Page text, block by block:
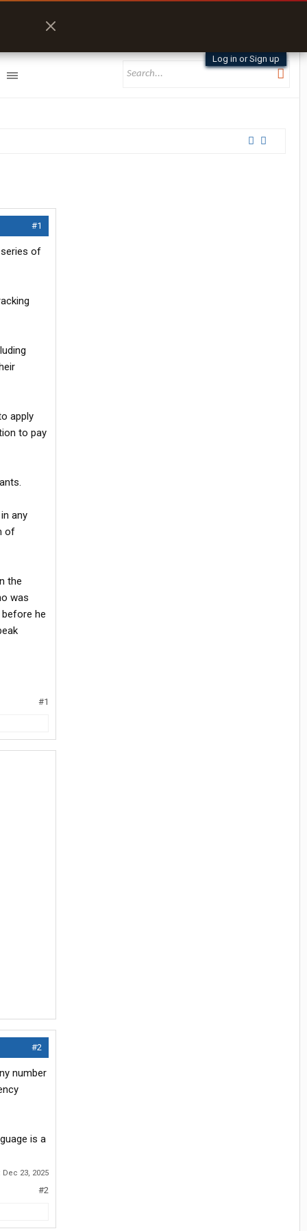
Log in or Sign up
#1
series of
apply
to pay
any
of
the
was
he
#1
#2
number
is a
Dec 23, 2025
#2